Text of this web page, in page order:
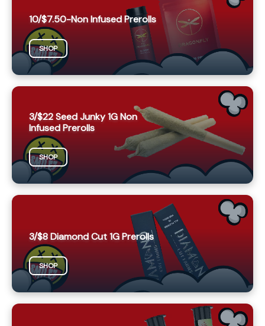
10/$7.50-Non Infused Prerolls
SHOP
3/$22 Seed Junky 1G Non
Infused Prerolls
SHOP
3/$8 Diamond Cut 1G Prerolls
SHOP